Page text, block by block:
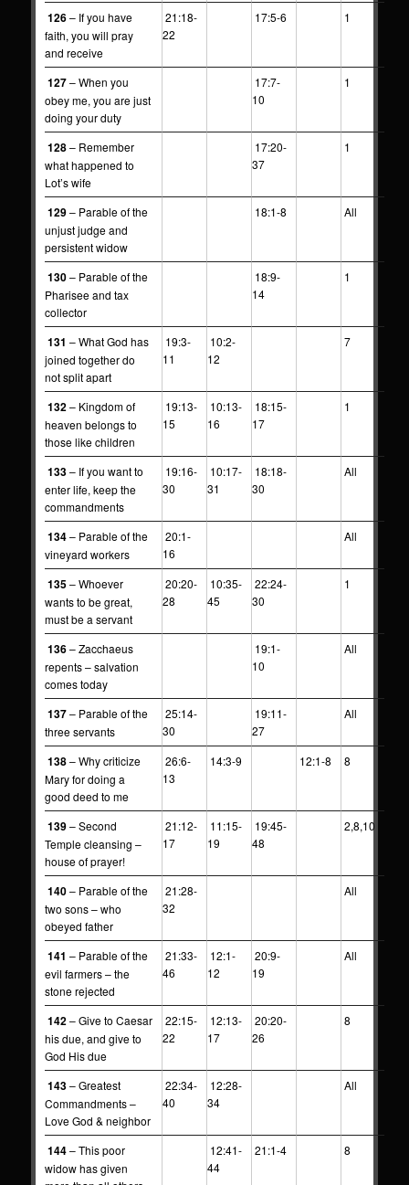
126– If you have
faith, you will pray
and receive
21:18-
22
17:5-6 1
127– When you
obey me, you are just
doing your duty
17:7-
10
1
128– Remember
what happened to
Lot’s wife
17:20-
37
1
129– Parable of the
unjust judge and
persistent widow
18:1-8 All
130– Parable of the
Pharisee and tax
collector
18:9-
14
1
131 – What God has
joined together do
not split apart
19:3-
11
10:2-
12
7
132– Kingdom of
heaven belongs to
those like children
19:13-
15
10:13-
16
18:15-
17
1
133– If you want to
enter life, keep the
commandments
19:16-
30
10:17-
31
18:18-
30
All
134– Parable of the
vineyard workers
20:1-
16
All
135– Whoever
wants to be great,
must be a servant
20:20-
28
10:35-
45
22:24-
30
1
136– Zacchaeus
repents – salvation
comes today
19:1-
10
All
137– Parable of the
three servants
25:14-
30
19:11-
27
All
138– Why criticize
Mary for doing a
good deed to me
26:6-
13
14:3-9 12:1-8 8
139– Second
Temple cleansing –
house of prayer!
21:12-
17
11:15-
19
19:45-
48
2,8,10
140– Parable of the
two sons – who
obeyed father
21:28-
32
All
141 – Parable of the
evil farmers – the
stone rejected
21:33-
46
12:1-
12
20:9-
19
All
142– Give to Caesar
his due, and give to
God His due
22:15-
22
12:13-
17
20:20-
26
8
143– Greatest
Commandments –
Love God & neighbor
22:34-
40
12:28-
34
All
144– This poor
widow has given
12:41-
44
21:1-4 8